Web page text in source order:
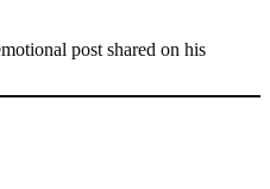
post shared on his